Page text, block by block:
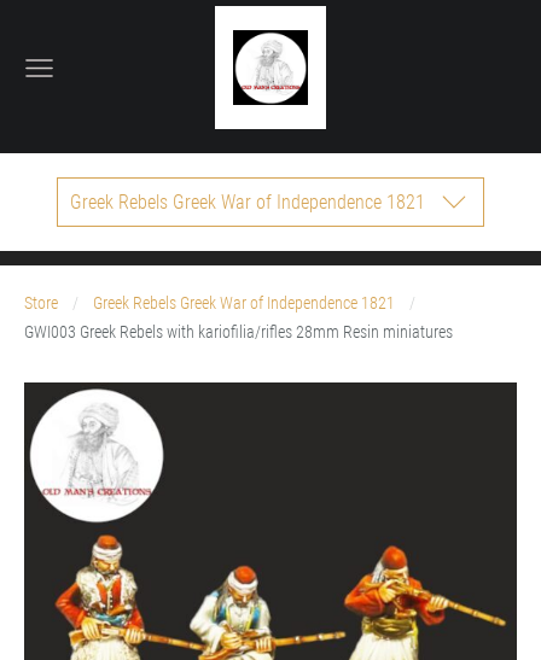
Greek Rebels Greek War of Independence 1821
Store
Greek Rebels Greek War of Independence 1821
GWI003 Greek Rebels with kariofilia/rifles 28mm Resin miniatures